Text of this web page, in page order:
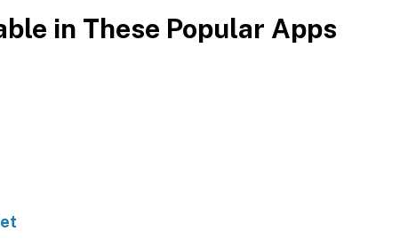
in These Popular Apps